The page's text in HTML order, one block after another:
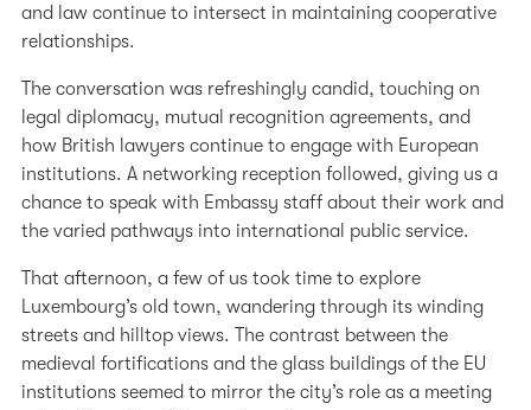
and law continue to intersect in maintaining cooperative
relationships.
The conversation was refreshingly candid, touching on
legal diplomacy, mutual recognition agreements, and
how British lawyers continue to engage with European
institutions. A networking reception followed, giving us a
chance to speak with Embassy staff about their work and
the varied pathways into international public service.
That afternoon, a few of us took time to explore
Luxembourg’s old town, wandering through its winding
streets and hilltop views. The contrast between the
medieval fortifications and the glass buildings of the EU
institutions seemed to mirror the city’s role as a meeting